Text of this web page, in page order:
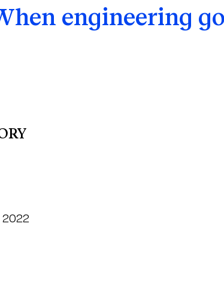
engineering